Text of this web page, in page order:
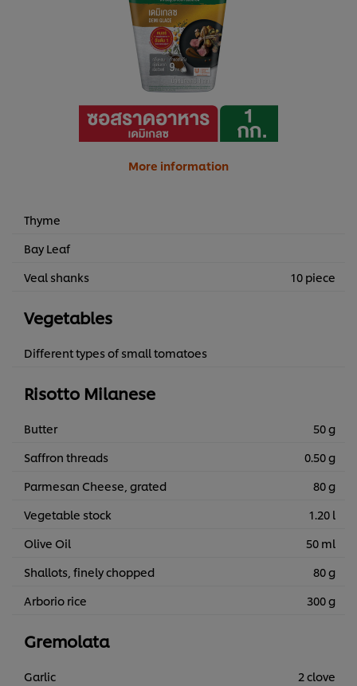
More information
Thyme
Bay Leaf
Veal shanks
10 piece
Vegetables
Different types of small tomatoes
Risotto Milanese
Butter
50 g
Saffron threads
0.50 g
Parmesan Cheese, grated
80 g
Vegetable stock
1.20 l
Olive Oil
50 ml
Shallots, finely chopped
80 g
Arborio rice
300 g
Gremolata
Garlic 2 clove